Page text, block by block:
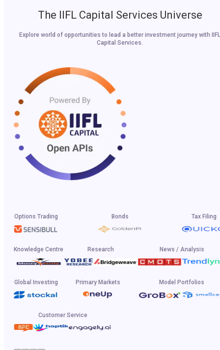
The IIFL Capital Services Universe
Explore world of opportunities to lead a better investment journey with IIFL
Capital Services.
Options Trading Bonds Tax Filing
Knowledge Centre Research News / Analysis
Global Investing Primary Markets Model Portfolios
Customer Service